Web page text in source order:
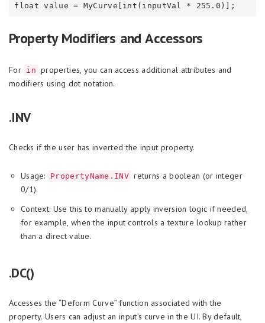
Property Modifiers and Accessors
For in properties, you can access additional attributes and
modifiers using dot notation.
.INV
Checks if the user has inverted the input property.
Usage: PropertyName.INV returns a boolean (or integer
0/1).
Context: Use this to manually apply inversion logic if needed,
for example, when the input controls a texture lookup rather
than a direct value.
.DC()
Accesses the “Deform Curve” function associated with the
property. Users can adjust an input’s curve in the UI. By default,